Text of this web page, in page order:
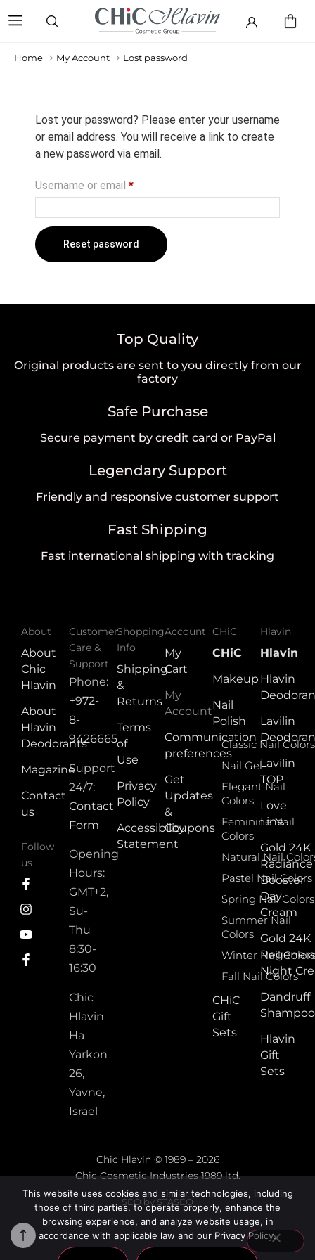
Home My Account Lost password
Lost your password? Please enter your username
or email address. You will receive a link to create
a new password via email.
Username or email *
Reset password
Top Quality
Original products are sent to you directly from our
factory
Safe Purchase
Secure payment by credit card or PayPal
Legendary Support
Friendly and responsive customer support
Fast Shipping
Fast international shipping with tracking
About
About
Chic
Hlavin
About
Hlavin
Deodorants
Magazine
Contact
us
Follow
us
Customer
Care &
Support
Phone:
+972-
8-
9426665
Support
24/7:
Contact
Form
Opening
Hours:
GMT+2,
Su-
Thu
8:30-
16:30
Chic
Hlavin
Ha
Yarkon
26,
Yavne,
Israel
Shopping
Info
Shipping
&
Returns
Terms
of
Use
Privacy
Policy
Accessibility
Statement
Account
My
Cart
My
Account
Communication
preferences
Get
Updates
&
Coupons
CHiC
CHiC
Makeup
Nail
Polish
Classic Nail Colors
Nail Gel
Elegant Nail
Colors
Feminine Nail
Colors
Natural Nail
Pastel Nail Colors
Spring Nail Colors
Summer Nail
Colors
Winter Nail Colors
Fall Nail Colors
CHiC
Gift
Sets
Hlavin
Hlavin
Hlavin
Lavilin
Lavilin
TOP
Love
Line
Gold 24K
Radiance
Booster
Day
Cream
Gold 24K
Night
Dandruff
Shampoo
Hlavin
Gift
Sets
Chic Hlavin © 1989 – 2026
Chic Cosmetic Industries 1989 ltd.
SEO by STASEO
This website uses cookies and similar technologies, including
those of third parties, to operate properly, enhance the
browsing experience, and analyze website usage, in
accordance with applicable law and our Privacy Policy.